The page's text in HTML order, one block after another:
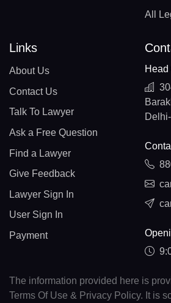
All
Links
About Us
Contact Us
Talk To Lawyer
Ask a Free Question
Find a Lawyer
Give Feedback
Lawyer Sign In
User Sign In
Payment
Head
The information provided here is
Terms Of Use & Privacy Policy. It is